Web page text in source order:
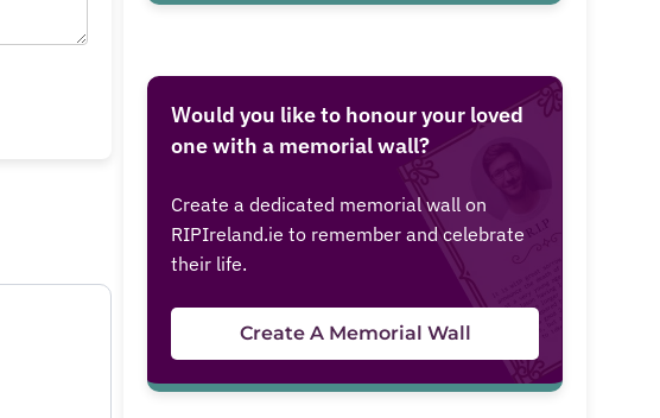
Would you like to honour your loved
one with a memorial wall?
Create a dedicated memorial wall on
RIPIreland.ie to remember and celebrate
their life.
Create A Memorial Wall